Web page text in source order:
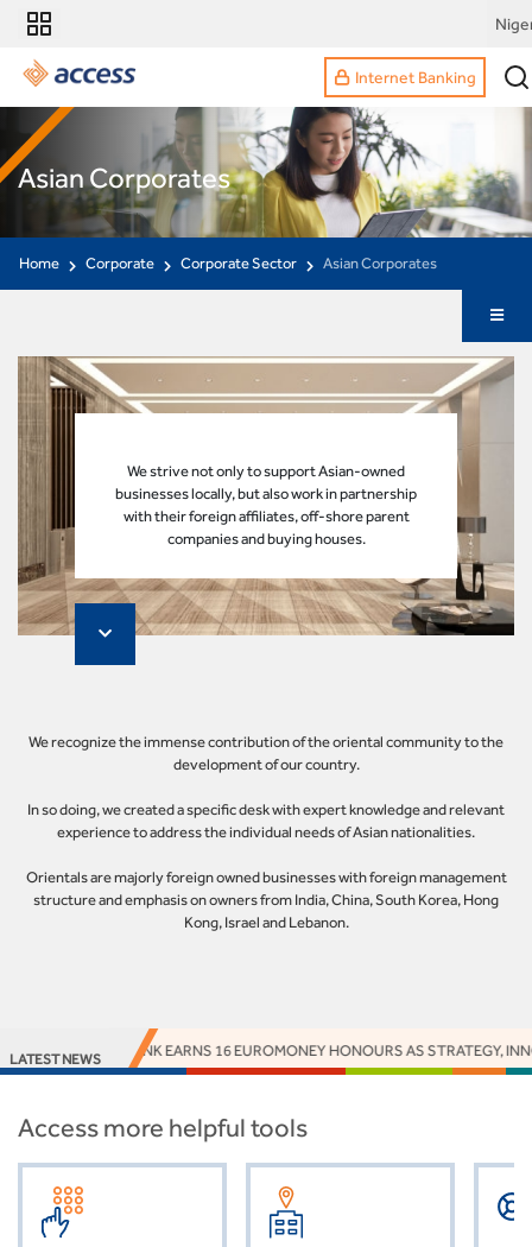
Internet Banking
Asian Corporates
Home Corporate Corporate Sector Asian Corporates
We strive not only to support Asian-owned
businesses locally, but also work in partnership
with their foreign affiliates, off-shore parent
companies and buying houses.
We recognize the immense contribution of the oriental community to the
development of our country.
In so doing, we created a specific desk with expert knowledge and relevant
experience to address the individual needs of Asian nationalities.
Orientals are majorly foreign owned businesses with foreign management
structure and emphasis on owners from India, China, South Korea, Hong
Kong, Israel and Lebanon.
LATEST NEWS
ACCESS BANK EARNS 16 EUROMONEY HONOURS AS STRATEGY,
Access more helpful tools